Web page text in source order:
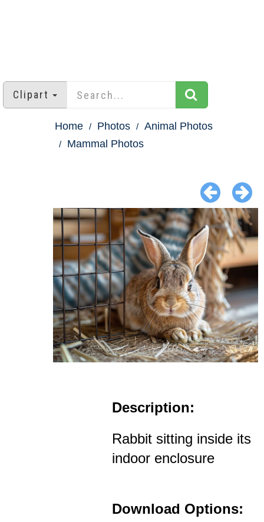
Clipart
Home Photos
Animal Photos
Mammal Photos
Description:
Rabbit sitting inside its
indoor enclosure
Download Options: